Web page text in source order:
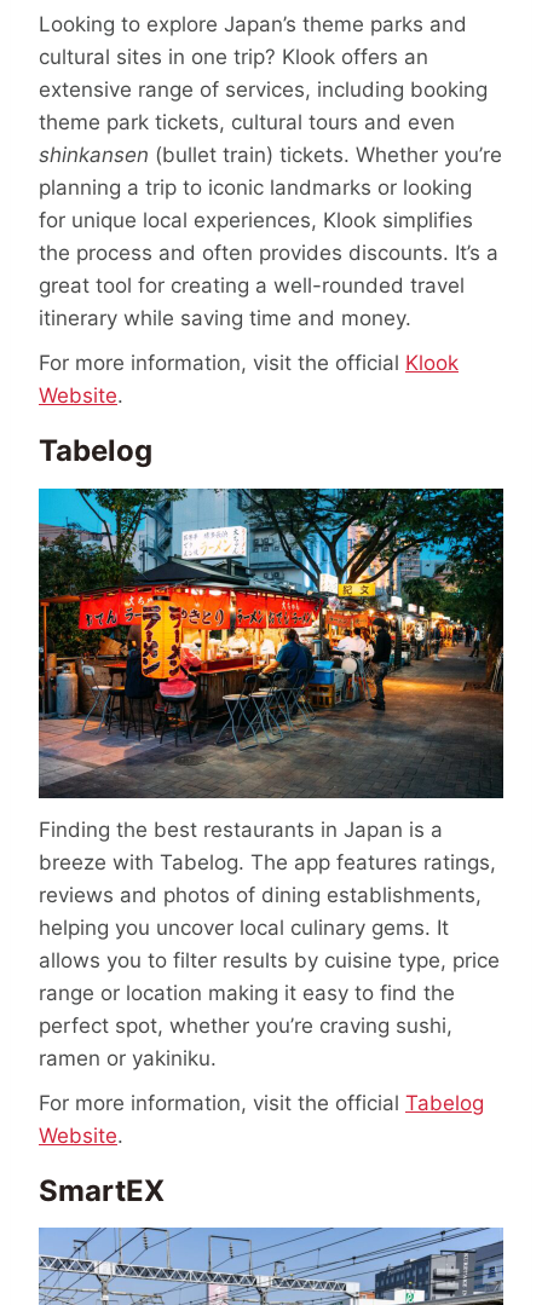
Looking to explore Japan’s theme parks and
cultural sites in one trip? Klook offers an
extensive range of services, including booking
theme park tickets, cultural tours and even
shinkansen (bullet train) tickets. Whether you’re
planning a trip to iconic landmarks or looking
for unique local experiences, Klook simplifies
the process and often provides discounts. It’s a
great tool for creating a well-rounded travel
itinerary while saving time and money.
For more information, visit the official Klook
Website.
Tabelog
Finding the best restaurants in Japan is a
breeze with Tabelog. The app features ratings,
reviews and photos of dining establishments,
helping you uncover local culinary gems. It
allows you to filter results by cuisine type, price
range or location making it easy to find the
perfect spot, whether you’re craving sushi,
ramen or yakiniku.
For more information, visit the official Tabelog
Website.
SmartEX